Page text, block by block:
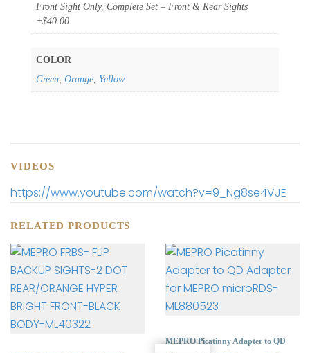
Front Sight Only, Complete Set – Front & Rear Sights
+$40.00
COLOR
Green Orange Yellow
VIDEOS
https://www.youtube.com/watch?v=9_Ng8se4VJE
RELATED PRODUCTS
MEPRO Picatinny Adapter to QD